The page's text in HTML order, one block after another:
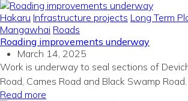
Hakaru Infrastructure projects Long Term
Mangawhai Roads
Roading improvements underway
March 14, 2025
Work is underway to seal sections of
Road, Cames Road and Black Swamp Road.
Read more